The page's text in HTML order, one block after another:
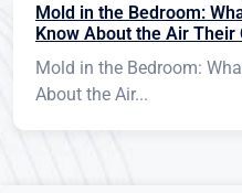
Mold in the Bedroom:
Know About the Air Their
Mold in the Bedroom:
About the Air...